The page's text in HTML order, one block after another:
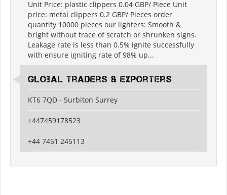
Unit Price: plastic clippers 0.04 GBP/ Piece Unit
price: metal clippers 0.2 GBP/ Pieces order
quantity 10000 pieces our lighters: Smooth &
bright without trace of scratch or shrunken signs.
Leakage rate is less than 0.5% ignite successfully
with ensure igniting rate of 98% up...
Global Traders & Exporters
KT6 7QD - Surbiton Surrey
+447459178523
+44 7451 245113